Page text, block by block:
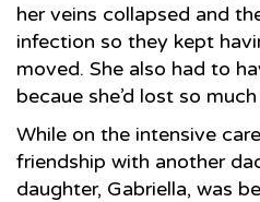
her veins collapsed and
infection so they kept
moved. She also had to
becaue she’d lost so much
While on the intensive
friendship with another
daughter, Gabriella, was